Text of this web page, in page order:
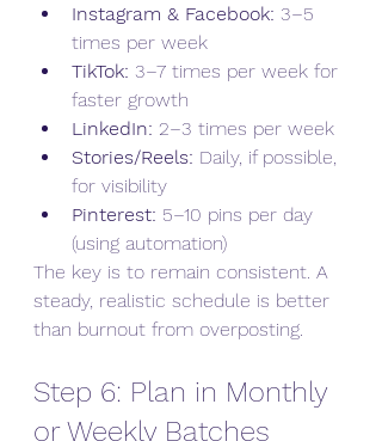
Instagram & Facebook: 3–5
times per week
TikTok: 3–7 times per week for
faster growth
LinkedIn: 2–3 times per week
Stories/Reels: Daily, if possible,
for visibility
Pinterest: 5–10 pins per day
(using automation)
The key is to remain consistent. A
steady, realistic schedule is better
than burnout from overposting.
Step 6: Plan in Monthly
or Weekly Batches